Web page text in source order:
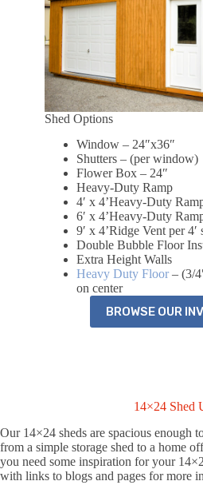
Shed Options
Window – 24″x36″
Shutters – (per window)
Flower Box – 24″
Heavy-Duty Ramp
4′ x 4’Heavy-Duty
6′ x 4’Heavy-Duty
9′ x 4’Ridge Vent per 4′
Double Bubble Floor
Extra Height Walls
Heavy Duty Floor– (3/
on center
BROWSE OUR
14×24 Shed
Our 14×24 sheds are spacious enough
from a simple storage shed to a home
you need some inspiration for your
with links to blogs and pages for more